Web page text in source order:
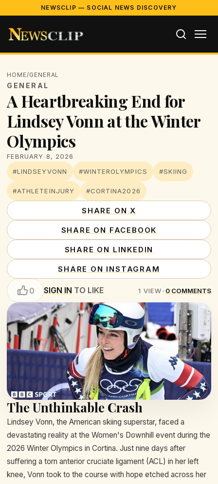
NEWSCLIP — SOCIAL NEWS DISCOVERY
HOME/GENERAL
GENERAL
A Heartbreaking End for
Lindsey Vonn at the Winter
Olympics
FEBRUARY 8, 2026
#LINDSEYVONN
#WINTEROLYMPICS #SKIING
#ATHLETEINJURY #CORTINA2026
SHARE ON X
SHARE ON FACEBOOK
SHARE ON LINKEDIN
SHARE ON INSTAGRAM
0 SIGN IN TO LIKE 1 VIEW•0 COMMENTS
The Unthinkable Crash
Lindsey Vonn, the American skiing superstar, faced a
devastating reality at the Women's Downhill event during the
2026 Winter Olympics in Cortina. Just nine days after
suffering a torn anterior cruciate ligament (ACL) in her left
knee, Vonn took to the course with hope etched across her